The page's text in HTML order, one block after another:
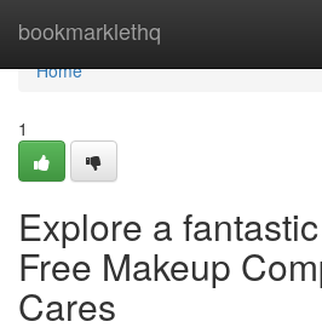
bookmarklethq
Home
Home
1
Explore a
Free Makeup
Cares